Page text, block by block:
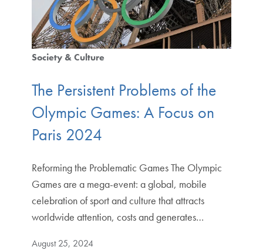
Society & Culture
The Persistent Problems of the
Olympic Games: A Focus on
Paris 2024
Reforming the Problematic Games The Olympic
Games are a mega-event: a global, mobile
celebration of sport and culture that attracts
worldwide attention, costs and generates…
August 25, 2024